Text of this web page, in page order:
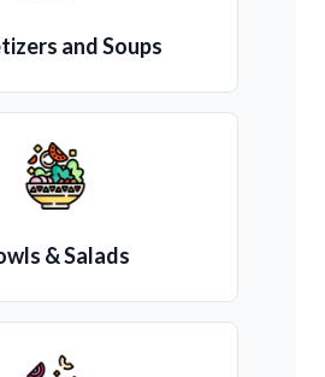
and Soups
& Salads